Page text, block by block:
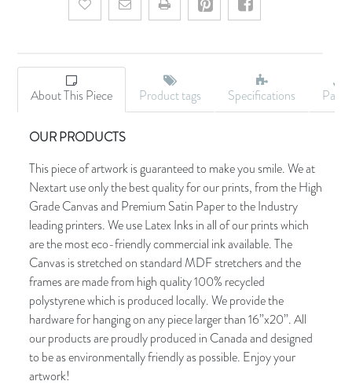
Add to wishlistEmail a friend
About This Piece Product tags Specifications
OUR PRODUCTS
This piece of artwork is guaranteed to make you smile. We at
Nextart use only the best quality for our prints, from the High
Grade Canvas and Premium Satin Paper to the Industry
leading printers. We use Latex Inks in all of our prints which
are the most eco-friendly commercial ink available. The
Canvas is stretched on standard MDF stretchers and the
frames are made from high quality 100% recycled
polystyrene which is produced locally. We provide the
hardware for hanging on any piece larger than 16”x20”. All
our products are proudly produced in Canada and designed
to be as environmentally friendly as possible. Enjoy your
artwork!